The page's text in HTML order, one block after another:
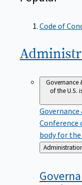
Code of
Governance
of the U.S.
Conference
body for
Back
to